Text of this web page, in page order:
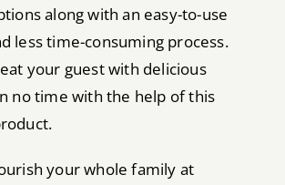
along with an easy-to-use
less time-consuming process.
your guest with delicious
no time with the help of this
your whole family at